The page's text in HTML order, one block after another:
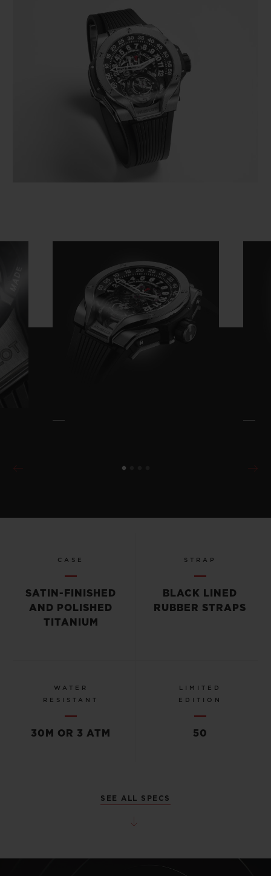
CASE
SATIN-FINISHED
AND POLISHED
TITANIUM
STRAP
BLACK LINED
RUBBER STRAPS
WATER
RESISTANT
30M OR 3 ATM
LIMITED
EDITION
50
SEE ALL SPECS